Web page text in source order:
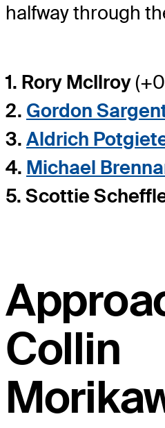
halfway through
1. Rory McIlroy
2. Gordon
3. Aldrich
4. Michael
5. Scottie
Collin